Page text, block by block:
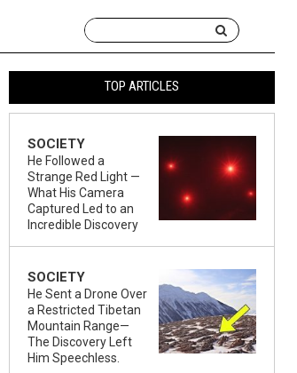
TOP ARTICLES
SOCIETY
He Followed a
Strange Red Light —
What His Camera
Captured Led to an
Incredible Discovery
SOCIETY
He Sent a Drone Over
a Restricted Tibetan
Mountain Range—
The Discovery Left
Him Speechless.